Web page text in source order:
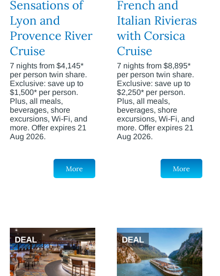
Sensations of
Lyon and
Provence River
Cruise
7 nights from $4,145*
per person twin share.
Exclusive: save up to
$1,500* per person.
Plus, all meals,
beverages, shore
excursions, Wi-Fi, and
more. Offer expires 21
Aug 2026.
More
French and
Italian Rivieras
with Corsica
Cruise
7 nights from $8,895*
per person twin share.
Exclusive: save up to
$2,250* per person.
Plus, all meals,
beverages, shore
excursions, Wi-Fi, and
more. Offer expires 21
Aug 2026.
More
DEAL DEAL